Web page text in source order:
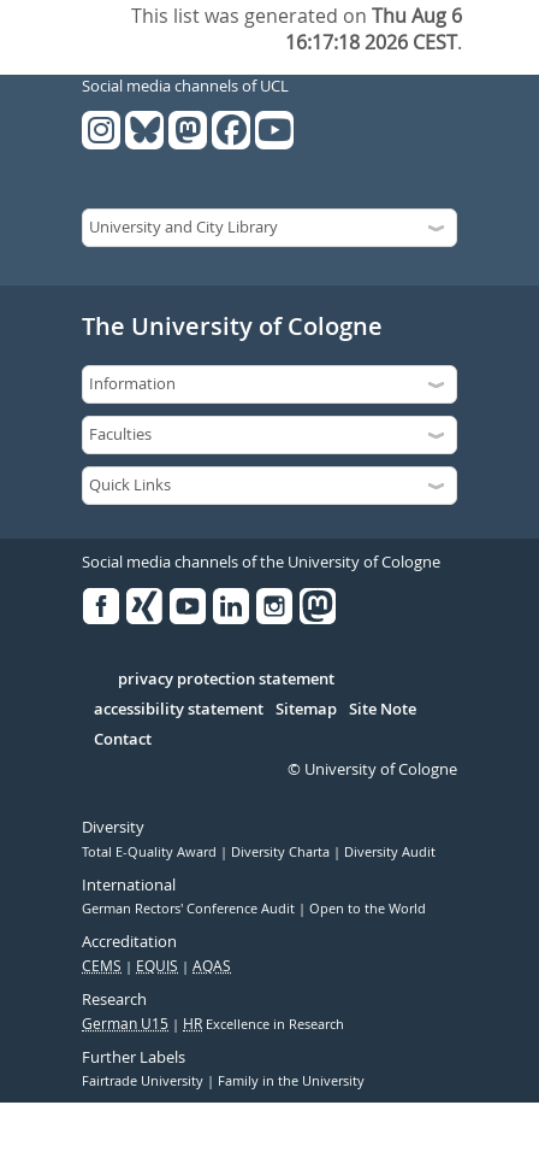
This list was generated onThu Aug 6
16:17:18 2026 CEST.
Social media channels of UCL
The University of Cologne
Social media channels of the University of Cologne
Serivce
privacy protection statement
accessibility statement Sitemap Site Note
Contact
© University of Cologne
Diversity
Total E-Quality Award Diversity Charta Diversity Audit
International
German Rectors' Conference Audit Open to the World
Accreditation
CEMS EQUIS AQAS
Research
German U15 HR Excellence in Research
Further Labels
Fairtrade University Family in the University